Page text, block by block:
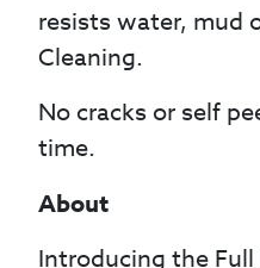
resists water, mud
Cleaning.
No cracks or self
time.
About
Introducing the